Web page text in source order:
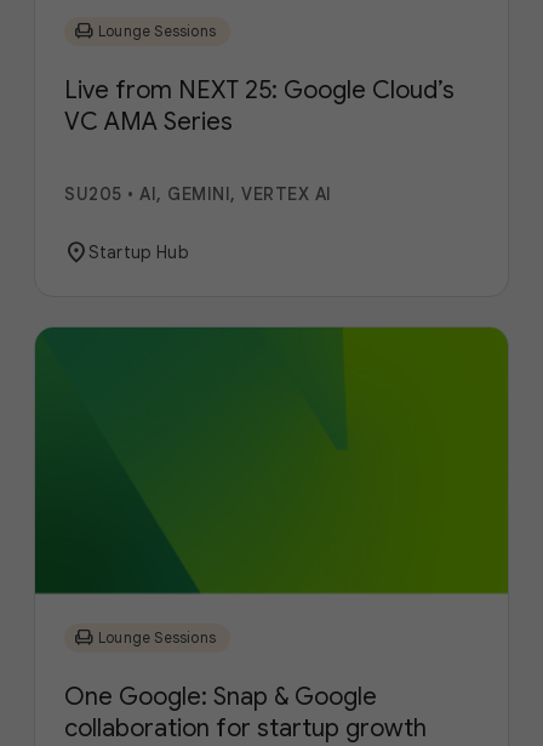
chair Lounge Sessions
Live from NEXT 25: Google Cloud’s
VC AMA Series
SU205 • AI, GEMINI, VERTEX AI
location_onStartup Hub
chair Lounge Sessions
One Google: Snap & Google
collaboration for startup growth